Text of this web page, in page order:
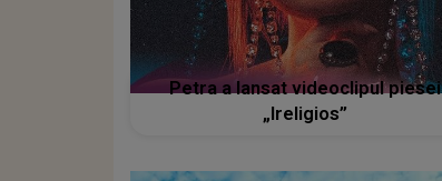
Petra a lansat videoclipul piesei
„Ireligios”